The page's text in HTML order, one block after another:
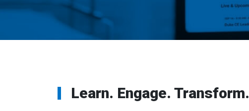
Learn. Engage. Transform.